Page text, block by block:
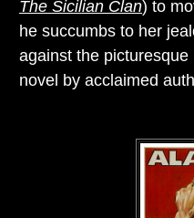
The Sicilian Clan) to
he succumbs to her
against the picturesque
novel by acclaimed